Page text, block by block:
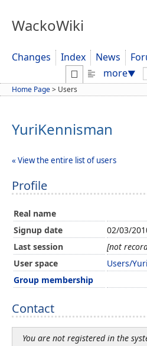
WackoWiki
Changes Index News
more▼
Home Page> Users
YuriKennisman
« View the entire list of users
Profile
Real name
Signup date
02/03/
Last session
[not
User space
Users/
Group membership
Contact
You are not registered in the